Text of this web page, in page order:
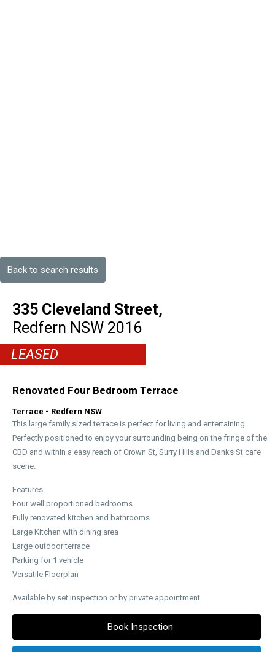
Back to search results
335 Cleveland Street,
Redfern NSW 2016
LEASED
Renovated Four Bedroom Terrace
Terrace - Redfern NSW
This large family sized terrace is perfect for living and entertaining.
Perfectly positioned to enjoy your surrounding being on the fringe of the
CBD and within a easy reach of Crown St, Surry Hills and Danks St cafe
scene.
Features:
Four well proportioned bedrooms
Fully renovated kitchen and bathrooms
Large Kitchen with dining area
Large outdoor terrace
Parking for 1 vehicle
Versatile Floorplan
Available by set inspection or by private appointment
Book Inspection